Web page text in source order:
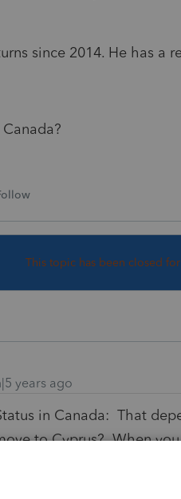
since 2014. He has a
This topic has been closed
years ago
in Canada: That
to Cyprus? When
to Cyprus and the
no longer be filing